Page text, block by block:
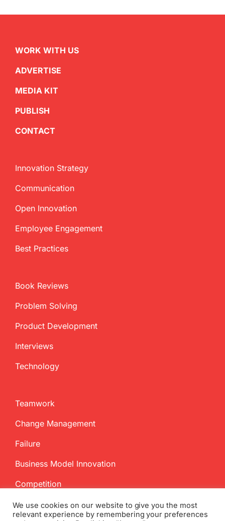
WORK WITH US
ADVERTISE
MEDIA KIT
PUBLISH
CONTACT
Innovation Strategy
Communication
Open Innovation
Employee Engagement
Best Practices
Book Reviews
Problem Solving
Product Development
Interviews
Technology
Teamwork
Change Management
Failure
Business Model Innovation
Competition
We use cookies on our website to give you the most
relevant experience by remembering your preferences